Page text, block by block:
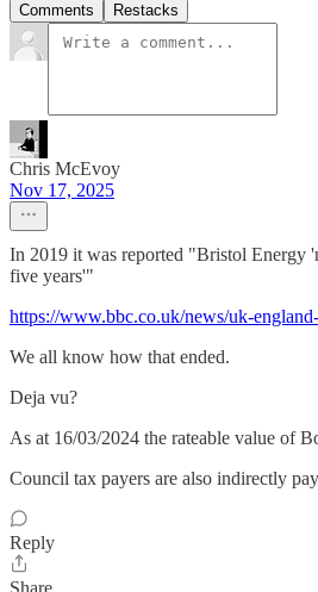
Comments Restacks
Chris McEvoy
Nov 17, 2025
In 2019 it was reported "Bristol Energy
five years'"
https://www.bbc.co.uk/news/uk-
We all know how that ended.
Deja vu?
As at 16/03/2024 the rateable value of
Council tax payers are also indirectly
Reply